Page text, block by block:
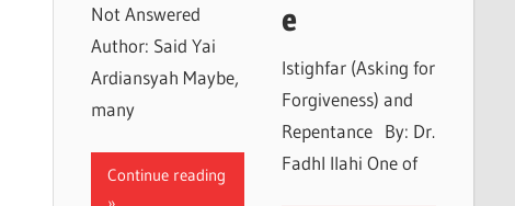
Not Answered
Author: Said Yai
Ardiansyah Maybe,
many
Continue reading
e
Istighfar (Asking for
Forgiveness) and
Repentance By: Dr.
Fadhl Ilahi One of